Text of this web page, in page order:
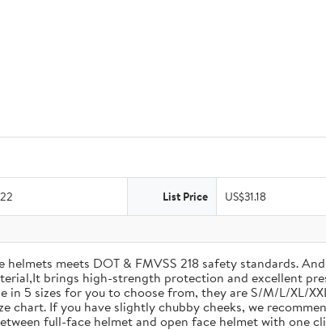
List Price US$31.18
meets DOT & FMVSS 218 safety standards.
brings high-strength protection and excellent
in 5 sizes for you to choose from, they are S/M/L/XL/
If you have slightly chubby cheeks, we
full-face helmet and open face helmet with one